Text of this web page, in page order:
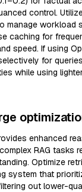
control. Utilize
manage workload
caching for
speed. If using
for
while using
enhanced
RAG tasks
Optimize
system that
out lower-